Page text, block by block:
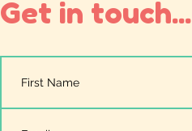
Get in touch...